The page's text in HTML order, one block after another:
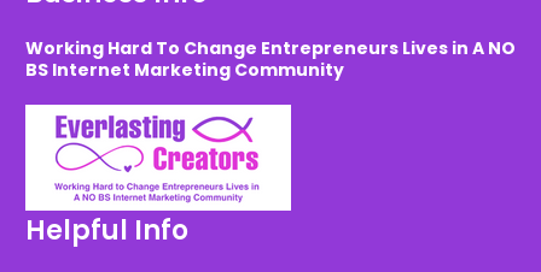
Working Hard To Change Entrepreneurs Lives in A NO
BS Internet Marketing Community
Helpful Info